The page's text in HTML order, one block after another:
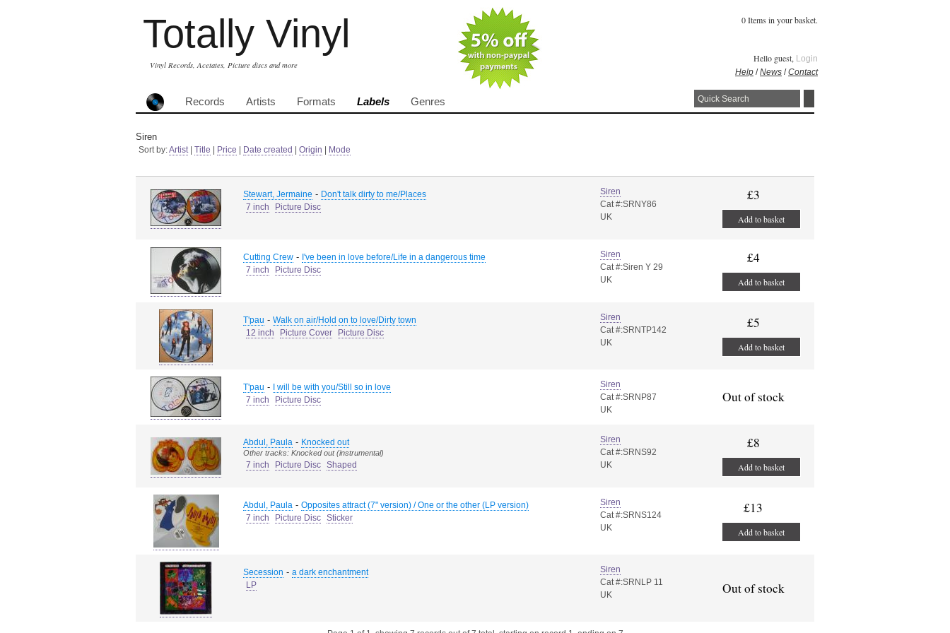
Totally Vinyl
Vinyl Records, Acetates, Picture discs and more
0 Items in your basket.
Hello guest, Login
Help /News /Contact
Records Artists Formats Labels Genres
Siren
Sort by:Artist| Title Price Date created Origin Mode
Stewart, Jermaine - Don't talk dirty to me/Places
7 inch
Picture Disc
Siren
Cat #:SRNY86
UK
£3
Add to basket
Cutting Crew - I've been in love before/Life in a dangerous time
7 inch
Picture Disc
Siren
Cat #:Siren Y 29
UK
£4
Add to basket
T'pau - Walk on air/Hold on to love/Dirty town
12 inch
Picture Cover Picture Disc
Siren
Cat #:SRNTP142
UK
£5
Add to basket
T'pau -
I will be with you/Still so in love
7 inch
Picture Disc
Siren
Cat #:SRNP87
UK
Out of stock
Abdul, Paula - Knocked out
Other tracks: Knocked out (instrumental)
7 inch Picture Disc Shaped
Siren
Cat #:SRNS92
UK
£8
Add to basket
Abdul, Paula - Opposites attract (7" version) / One or the other (LP version)
7 inch
Picture Disc Sticker
Siren
Cat #:SRNS124
UK
£13
Add to basket
Secession - a dark enchantment
LP
Siren
Cat #:SRNLP 11
UK
Out of stock